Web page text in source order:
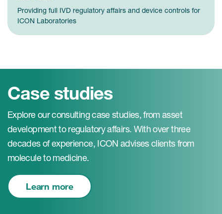
Providing full IVD regulatory affairs and device controls for
ICON Laboratories
Case studies
Explore our consulting case studies, from asset
development to regulatory affairs. With over three
decades of experience, ICON advises clients from
molecule to medicine.
Learn more